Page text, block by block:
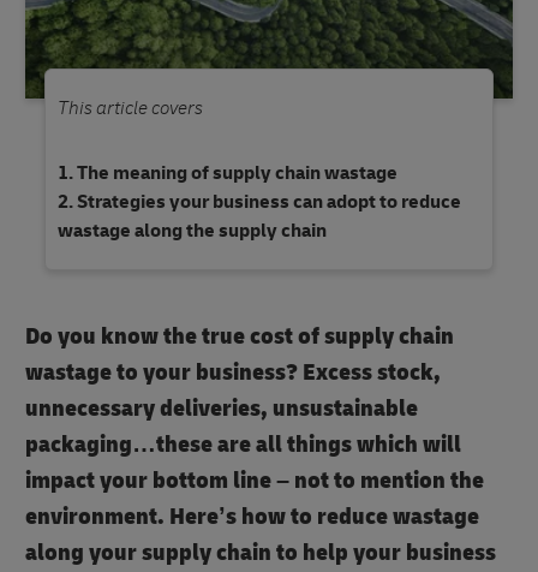
This article covers
The meaning of supply chain wastage
Strategies your business can adopt to reduce
wastage along the supply chain
Do you know the true cost of supply chain
wastage to your business? Excess stock,
unnecessary deliveries, unsustainable
packaging…these are all things which will
impact your bottom line – not to mention the
environment. Here’s how to reduce wastage
along your supply chain to help your business